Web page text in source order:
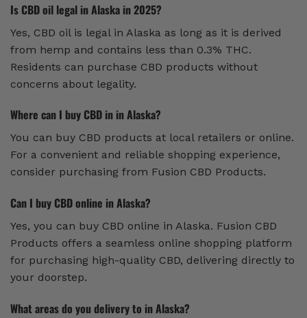
Is CBD oil legal in Alaska in 2025?
Yes, CBD oil is legal in Alaska as long as it is derived
from hemp and contains less than 0.3% THC.
Residents can purchase CBD products without
concerns about legality.
Where can I buy CBD in in Alaska?
You can buy CBD products at local retailers or online.
For a convenient and reliable shopping experience,
consider purchasing from Fusion CBD Products.
Can I buy CBD online in Alaska?
Yes, you can buy CBD online in Alaska. Fusion CBD
Products offers a seamless online shopping platform
for purchasing high-quality CBD, delivering directly to
your doorstep.
What areas do you delivery to in Alaska?